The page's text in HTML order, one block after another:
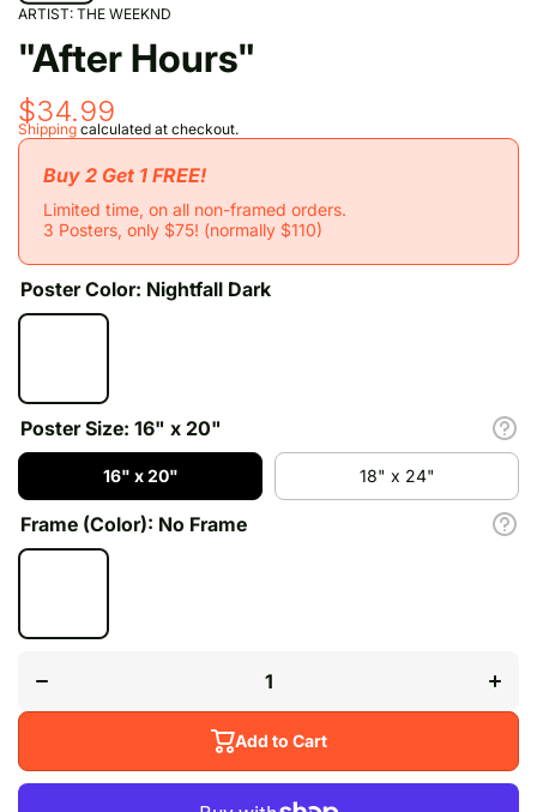
ARTIST: THE WEEKND
"After Hours"
$34.99
Shipping calculated at checkout.
Buy 2 Get 1 FREE!
Limited time, on all non-framed orders.
3 Posters, only $75! (normally $110)
Poster Color: Nightfall Dark
Poster Size: 16" x 20"
16" x 20" 18" x 24"
Frame (Color): No Frame
&quot;After
Add to Cart